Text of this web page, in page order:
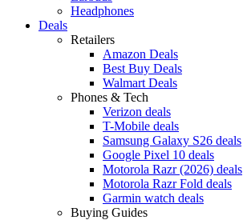
Headphones
Deals
Retailers
Amazon Deals
Best Buy Deals
Walmart Deals
Phones & Tech
Verizon deals
T-Mobile deals
Samsung Galaxy S26 deals
Google Pixel 10 deals
Motorola Razr (2026) deals
Motorola Razr Fold deals
Garmin watch deals
Buying Guides